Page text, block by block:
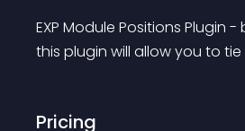
EXP Module Positions Plugin
this plugin will allow you to
Pricing